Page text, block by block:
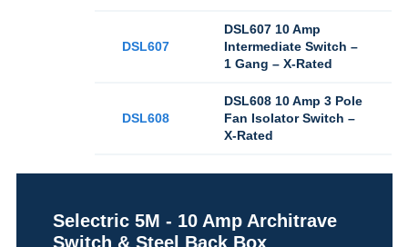
DSL607
DSL607 10 Amp
Intermediate Switch –
1 Gang – X-Rated
DSL608
DSL608 10 Amp 3 Pole
Fan Isolator Switch –
X-Rated
Selectric 5M - 10 Amp Architrave
Switch & Steel Back Box